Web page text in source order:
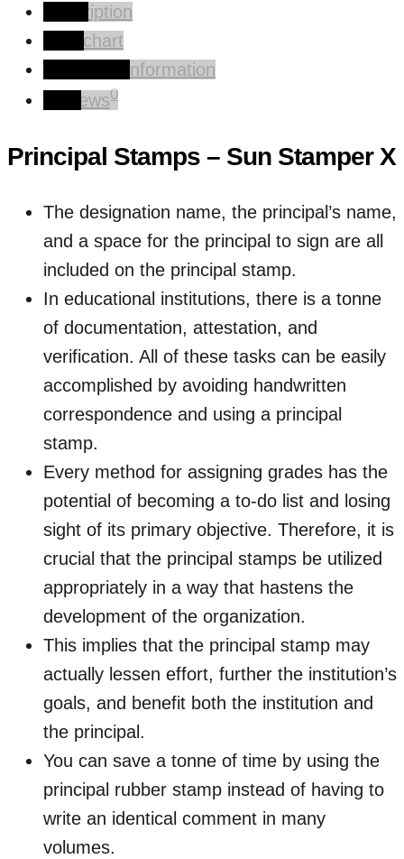
Description
Size chart
Additional information
Reviews0
Principal Stamps – Sun Stamper X
The designation name, the principal’s name,
and a space for the principal to sign are all
included on the principal stamp.
In educational institutions, there is a tonne
of documentation, attestation, and
verification. All of these tasks can be easily
accomplished by avoiding handwritten
correspondence and using a principal
stamp.
Every method for assigning grades has the
potential of becoming a to-do list and losing
sight of its primary objective. Therefore, it is
crucial that the principal stamps be utilized
appropriately in a way that hastens the
development of the organization.
This implies that the principal stamp may
actually lessen effort, further the institution’s
goals, and benefit both the institution and
the principal.
You can save a tonne of time by using the
principal rubber stamp instead of having to
write an identical comment in many
volumes.